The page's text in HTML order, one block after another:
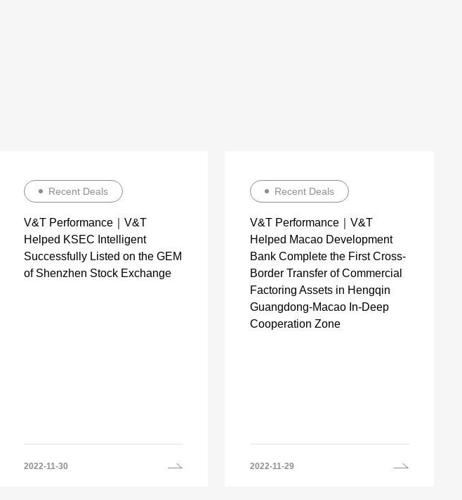
Recent Deals
V&T Performance｜V&T
Helped KSEC Intelligent
Successfully Listed on the GEM
of Shenzhen Stock Exchange
2022-11-30
Recent Deals
V&T Performance｜V&T
Helped Macao Development
Bank Complete the First Cross-
Border Transfer of Commercial
Factoring Assets in Hengqin
Guangdong-Macao In-Deep
Cooperation Zone
2022-11-29